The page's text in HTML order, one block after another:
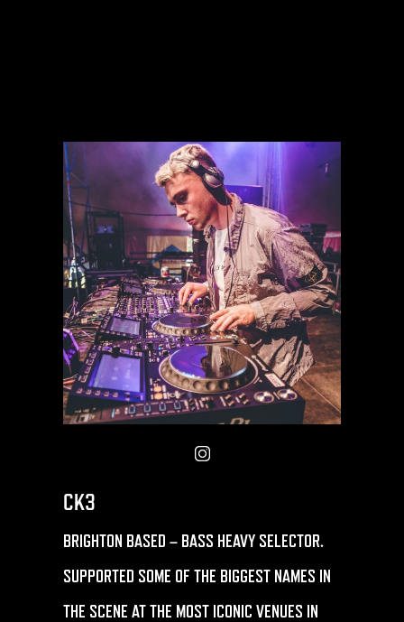
CK3
BRIGHTON BASED – BASS HEAVY SELECTOR.
SUPPORTED SOME OF THE BIGGEST NAMES IN
THE SCENE AT THE MOST ICONIC VENUES IN